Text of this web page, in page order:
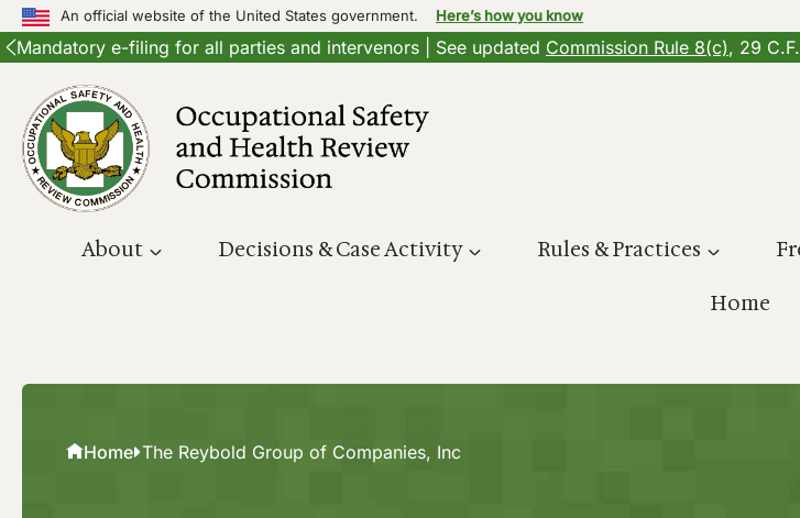
An official website of the United States government. Here’s how you know
Mandatory e-filing for all parties and intervenors | See updated Commission Rule 8(c), 29
content
About Decisions & Case Activity Rules & Practices
Home
Home The Reybold Group of Companies, Inc